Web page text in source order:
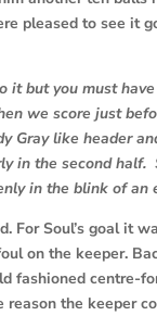
pleased to see it
it but you must
we score just
Gray like header
in the second half.
in the blink of an
For Soul’s goal it
on the keeper.
fashioned centre-
the keeper